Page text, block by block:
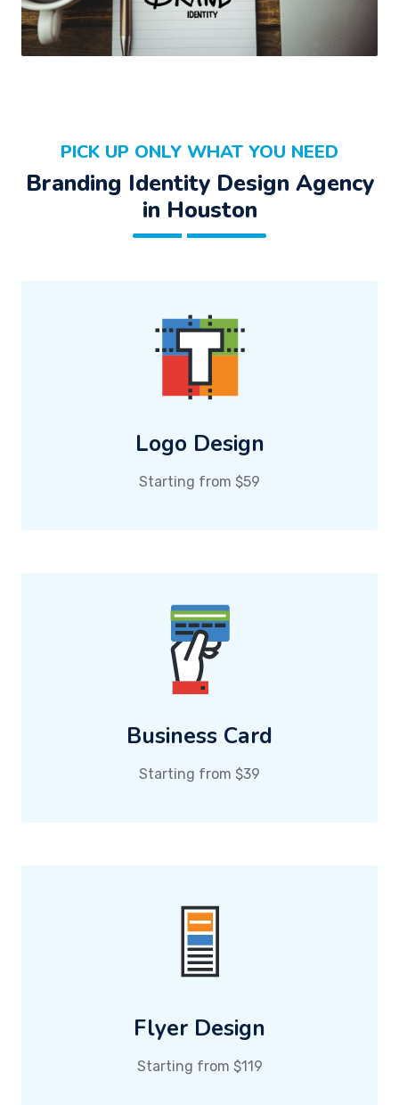
PICK UP ONLY WHAT YOU NEED
Branding Identity Design Agency
in Houston
Logo Design
Starting from $59
Business Card
Starting from $39
Flyer Design
Starting from $119